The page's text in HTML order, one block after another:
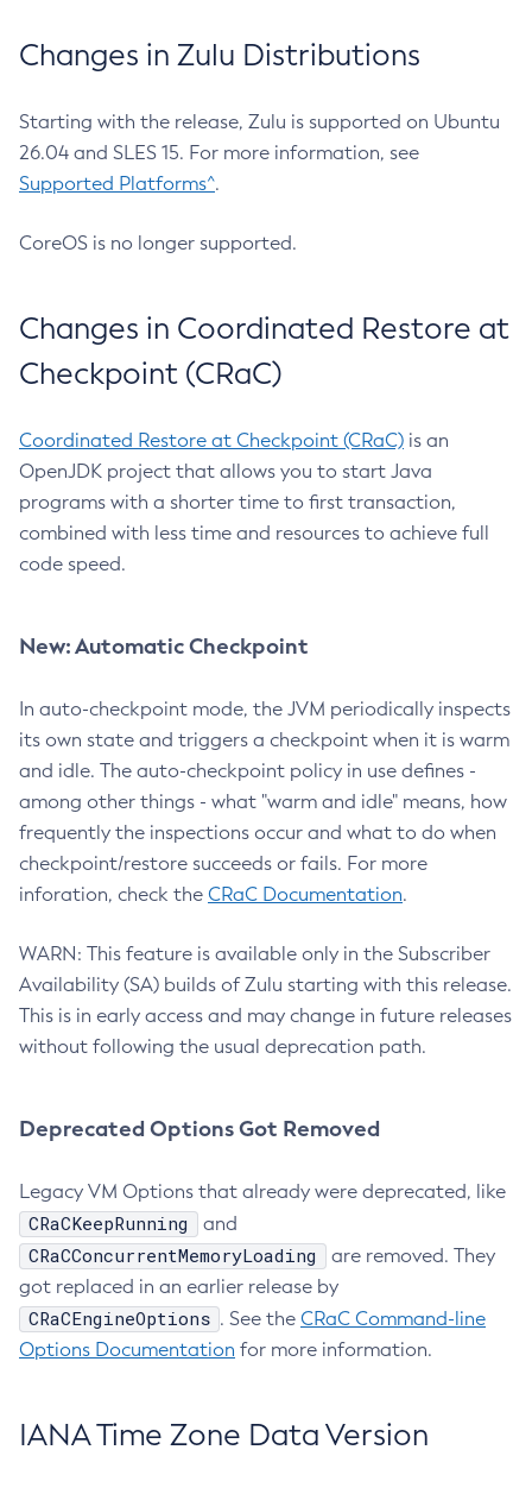
Changes in Zulu Distributions
Starting with the release, Zulu is supported on Ubuntu
26.04 and SLES 15. For more information, see
Supported Platforms^.
CoreOS is no longer supported.
Changes in Coordinated Restore at
Checkpoint (CRaC)
Coordinated Restore at Checkpoint (CRaC) is an
OpenJDK project that allows you to start Java
programs with a shorter time to first transaction,
combined with less time and resources to achieve full
code speed.
New: Automatic Checkpoint
In auto-checkpoint mode, the JVM periodically inspects
its own state and triggers a checkpoint when it is warm
and idle. The auto-checkpoint policy in use defines -
among other things - what "warm and idle" means, how
frequently the inspections occur and what to do when
checkpoint/restore succeeds or fails. For more
inforation, check the CRaC Documentation.
WARN: This feature is available only in the Subscriber
Availability (SA) builds of Zulu starting with this release.
This is in early access and may change in future releases
without following the usual deprecation path.
Deprecated Options Got Removed
Legacy VM Options that already were deprecated, like
CRaCKeepRunning and
CRaCConcurrentMemoryLoading
are removed. They
got replaced in an earlier release by
CRaCEngineOptions . See the CRaC Command-line
Options Documentation for more information.
IANA Time Zone Data Version